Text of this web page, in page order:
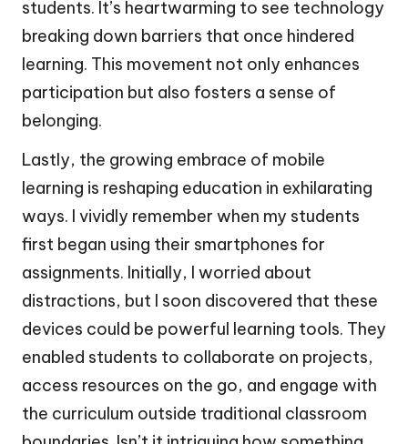
students. It’s heartwarming to see technology
breaking down barriers that once hindered
learning. This movement not only enhances
participation but also fosters a sense of
belonging.
Lastly, the growing embrace of mobile
learning is reshaping education in exhilarating
ways. I vividly remember when my students
first began using their smartphones for
assignments. Initially, I worried about
distractions, but I soon discovered that these
devices could be powerful learning tools. They
enabled students to collaborate on projects,
access resources on the go, and engage with
the curriculum outside traditional classroom